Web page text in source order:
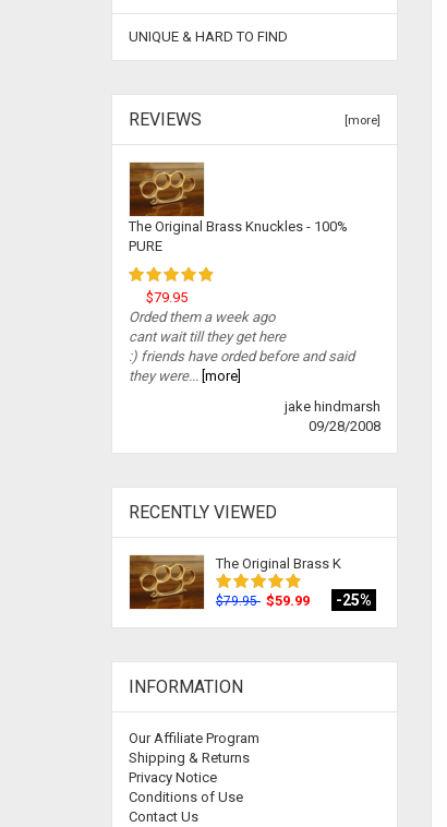
UNIQUE & HARD TO FIND
REVIEWS [more]
The Original Brass Knuckles - 100%
PURE
$79.95
Orded them a week ago
cant wait till they get here
:) friends have orded before and said
they were... [more]
jake hindmarsh
09/28/2008
RECENTLY VIEWED
The Original Brass K
$79.95 $59.99 -25%
INFORMATION
Our Affiliate Program
Shipping & Returns
Privacy Notice
Conditions of Use
Contact Us